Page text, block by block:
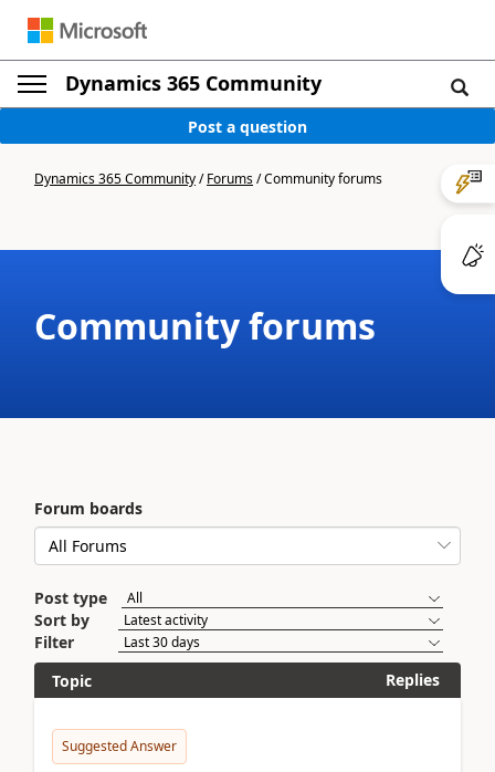
Dynamics 365 Community
Post a question
Dynamics 365 Community/Forums/Community forums
Community forums
Forum boards
Post type
Sort by
Filter
Topic
Replies
Suggested Answer